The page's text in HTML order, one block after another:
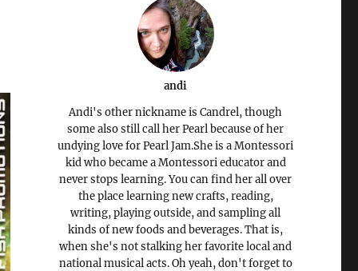
andi
Andi's other nickname is Candrel, though
some also still call her Pearl because of her
undying love for Pearl Jam.She is a Montessori
kid who became a Montessori educator and
never stops learning. You can find her all over
the place learning new crafts, reading,
writing, playing outside, and sampling all
kinds of new foods and beverages. That is,
when she's not stalking her favorite local and
national musical acts. Oh yeah, don't forget to